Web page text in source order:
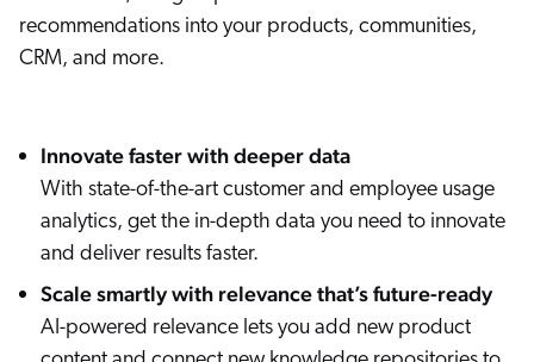
recommendations into your products, communities,
CRM, and more.
Innovate faster with deeper data
With state-of-the-art customer and employee usage
analytics, get the in-depth data you need to innovate
and deliver results faster.
Scale smartly with relevance that’s future-ready
AI-powered relevance lets you add new product